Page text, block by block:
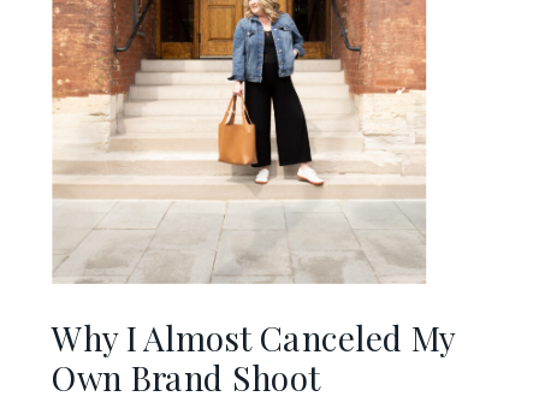
Why I Almost Canceled My
Own Brand Shoot